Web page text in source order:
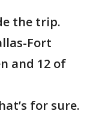
the trip.
Fort
and 12 of
for sure.